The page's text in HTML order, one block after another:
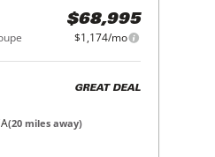
$68,995
$1,174/mo
GREAT DEAL
(20 miles away)